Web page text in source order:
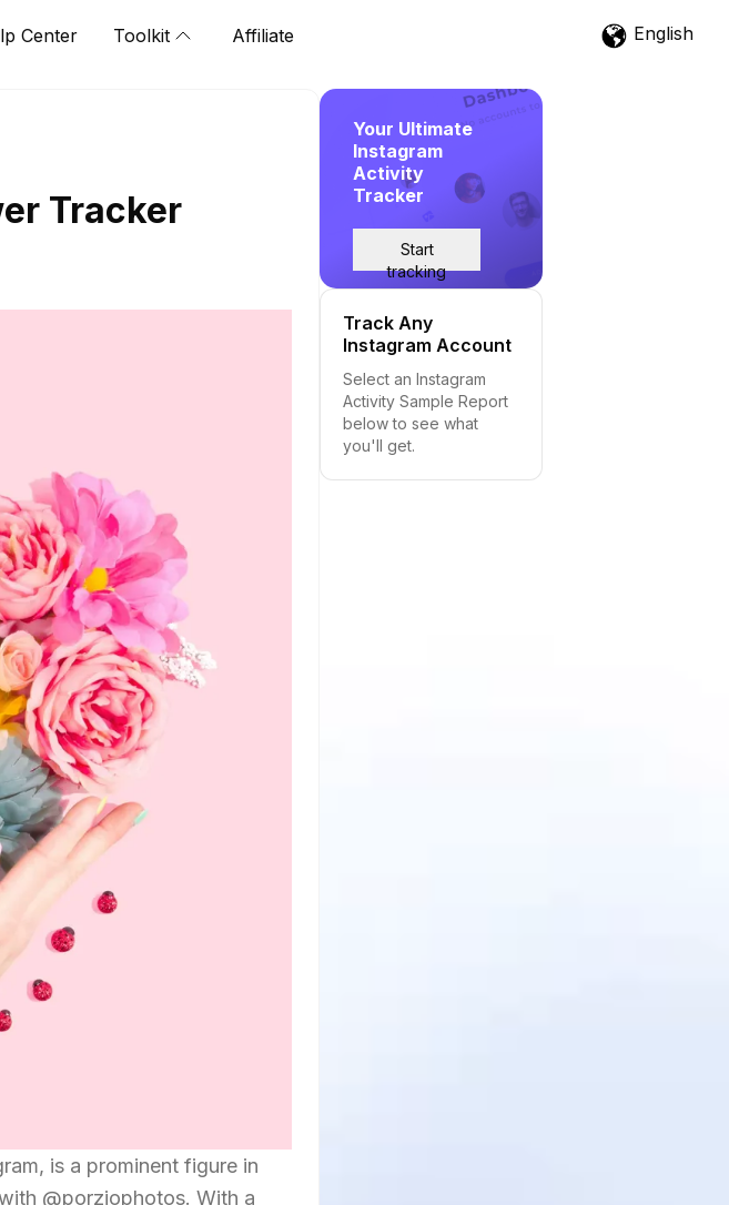
Center Toolkit Affiliate English
Tracker
is a prominent figure in
@porziophotos. With a
Your Ultimate
Instagram
Activity
Tracker
Start
tracking
Track Any
Instagram Account
Select an Instagram
Activity Sample Report
below to see what
you'll get.